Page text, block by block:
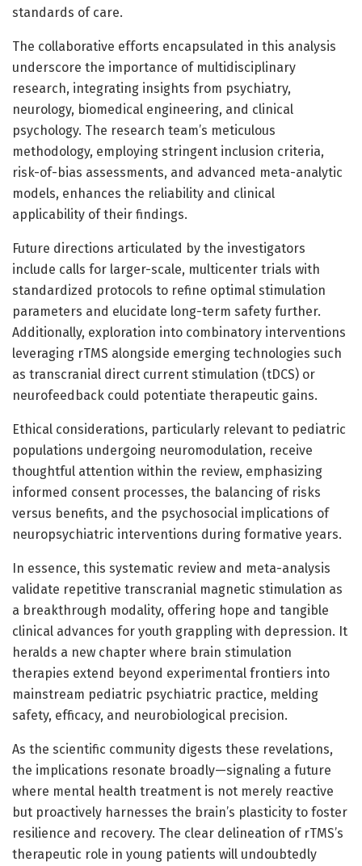
standards of care.
The collaborative efforts encapsulated in this analysis
underscore the importance of multidisciplinary
research, integrating insights from psychiatry,
neurology, biomedical engineering, and clinical
psychology. The research team’s meticulous
methodology, employing stringent inclusion criteria,
risk-of-bias assessments, and advanced meta-analytic
models, enhances the reliability and clinical
applicability of their findings.
Future directions articulated by the investigators
include calls for larger-scale, multicenter trials with
standardized protocols to refine optimal stimulation
parameters and elucidate long-term safety further.
Additionally, exploration into combinatory interventions
leveraging rTMS alongside emerging technologies such
as transcranial direct current stimulation (tDCS) or
neurofeedback could potentiate therapeutic gains.
Ethical considerations, particularly relevant to pediatric
populations undergoing neuromodulation, receive
thoughtful attention within the review, emphasizing
informed consent processes, the balancing of risks
versus benefits, and the psychosocial implications of
neuropsychiatric interventions during formative years.
In essence, this systematic review and meta-analysis
validate repetitive transcranial magnetic stimulation as
a breakthrough modality, offering hope and tangible
clinical advances for youth grappling with depression. It
heralds a new chapter where brain stimulation
therapies extend beyond experimental frontiers into
mainstream pediatric psychiatric practice, melding
safety, efficacy, and neurobiological precision.
As the scientific community digests these revelations,
the implications resonate broadly—signaling a future
where mental health treatment is not merely reactive
but proactively harnesses the brain’s plasticity to foster
resilience and recovery. The clear delineation of rTMS’s
therapeutic role in young patients will undoubtedly